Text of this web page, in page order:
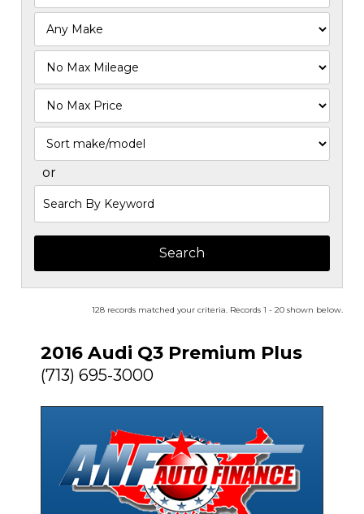
Filter
Filter
Sort
or
Keyword
128 records matched your criteria. Records 1 - 20 shown below.
2016 Audi Q3 Premium Plus
(713) 695-3000